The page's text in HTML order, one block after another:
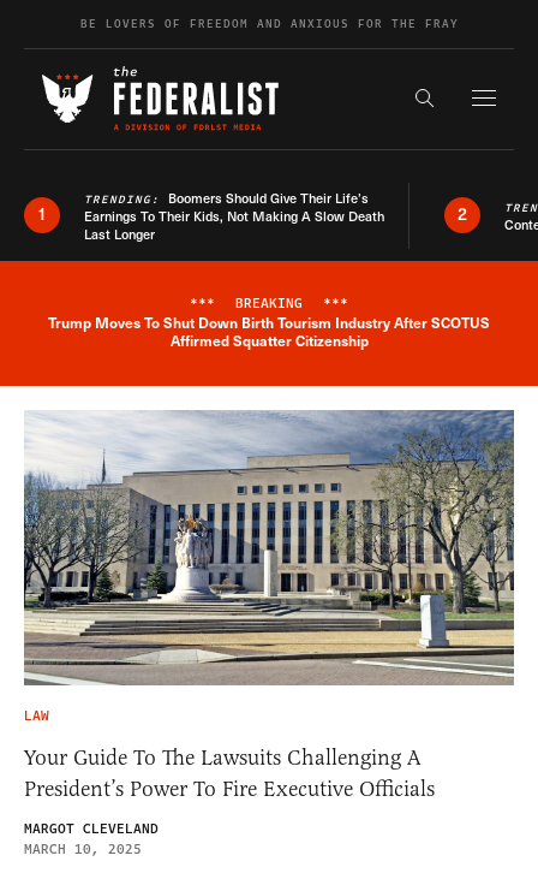
Skip to contentBE LOVERS OF FREEDOM AND ANXIOUS FOR THE FRAY
Search the
1
TRENDING: Boomers Should Give Their Life’s
Earnings To Their Kids, Not Making A Slow Death
Last Longer
2
Breaking News Alert
*** BREAKING ***
Trump Moves To Shut Down Birth Tourism Industry After SCOTUS
Affirmed Squatter Citizenship
LAW
Your Guide To The Lawsuits Challenging A
President’s Power To Fire Executive Officials
MARGOT CLEVELAND
MARCH 10, 2025